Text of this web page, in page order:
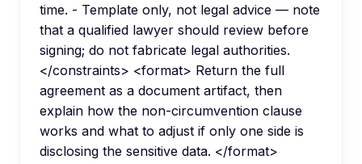
time. - Template only, not legal advice — note
that a qualified lawyer should review before
signing; do not fabricate legal authorities.
</constraints> <format> Return the full
agreement as a document artifact, then
explain how the non-circumvention clause
works and what to adjust if only one side is
disclosing the sensitive data. </format>